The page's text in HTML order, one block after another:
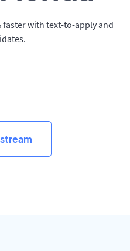
faster with text-to-apply and